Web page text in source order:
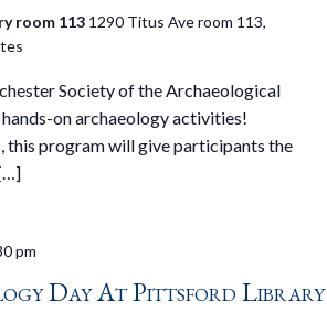
room 113 1290 Titus Ave room 113,
Society of the Archaeological
on archaeology activities!
this program will give participants the
Day At Pittsford Library
pm